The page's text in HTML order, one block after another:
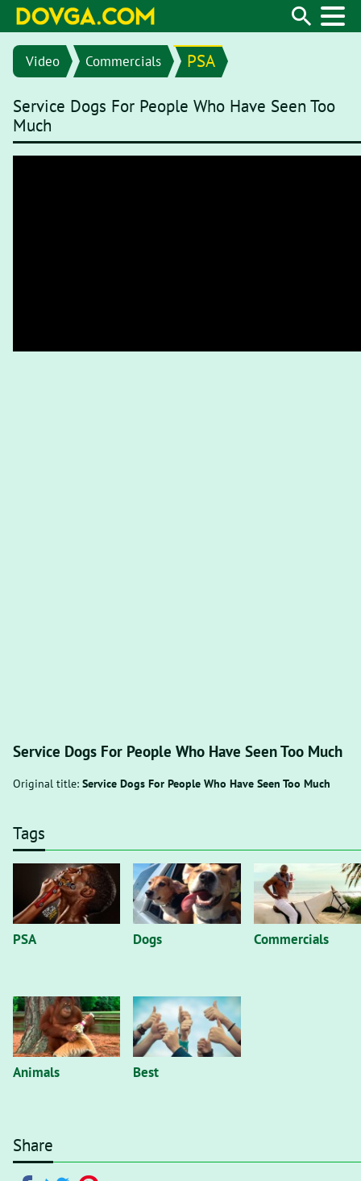
Video Commercials PSA
Service Dogs For People Who Have Seen Too
Much
Service Dogs For People Who Have Seen Too Much
Original title: Service Dogs For People Who Have Seen Too Much
Tags
PSA Dogs Commercials
Animals Best
Share